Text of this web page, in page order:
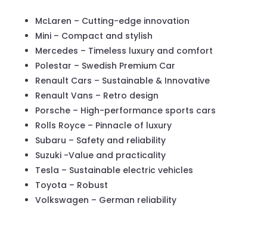
McLaren – Cutting-edge innovation
Mini – Compact and stylish
Mercedes – Timeless luxury and comfort
Polestar – Swedish Premium Car
Renault Cars – Sustainable & Innovative
Renault Vans – Retro design
Porsche – High-performance sports cars
Rolls Royce – Pinnacle of luxury
Subaru – Safety and reliability
Suzuki -Value and practicality
Tesla – Sustainable electric vehicles
Toyota – Robust
Volkswagen – German reliability